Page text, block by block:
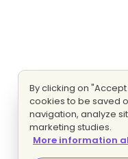
By clicking on
cookies to be saved
navigation, analyze
marketing studies.
More information